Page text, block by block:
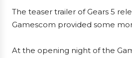
The teaser trailer of Gears 5
Gamescom provided some
At the opening night of the